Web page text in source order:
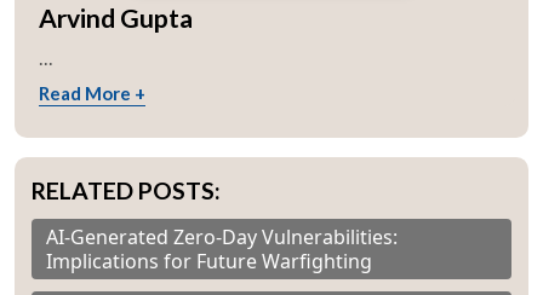
Arvind Gupta
...
Read More +
RELATED POSTS:
AI-Generated Zero-Day Vulnerabilities:
Implications for Future Warfighting